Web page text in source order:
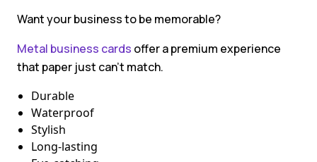
Want your business to be memorable?
Metal business cards offer a premium experience
that paper just can’t match.
Durable
Waterproof
Stylish
Long-lasting